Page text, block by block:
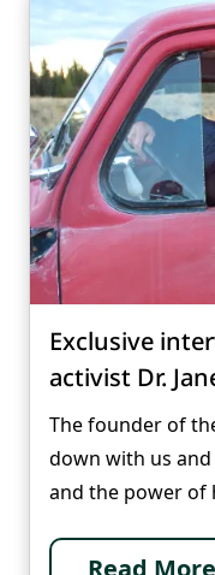
Exclusive
activist Dr.
The founder of
down with us
and the power of
Read More